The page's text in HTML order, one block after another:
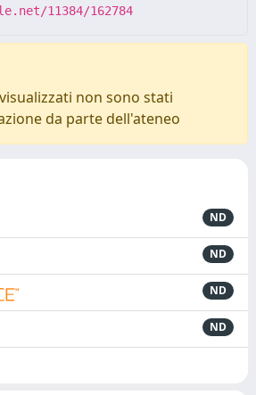
11384/162784
non sono stati
da parte dell'ateneo
ND
ND
ND
ND